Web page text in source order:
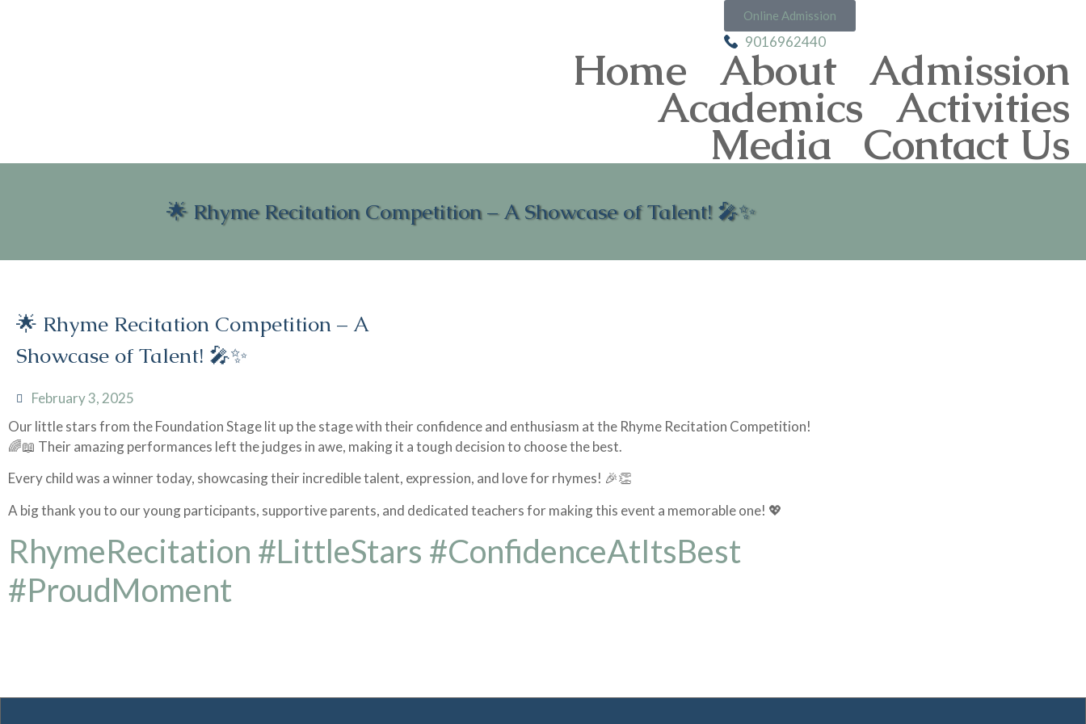
Online Admission
9016962440
Home About Admission
Academics Activities
Media Contact Us
🌟 Rhyme Recitation Competition – A Showcase of Talent! 🎤✨
🌟 Rhyme Recitation Competition – A
Showcase of Talent! 🎤✨
February 3, 2025
Our little stars from the Foundation Stage lit up the stage with their confidence and enthusiasm at the Rhyme Recitation Competition!
🌈📖 Their amazing performances left the judges in awe, making it a tough decision to choose the best.
Every child was a winner today, showcasing their incredible talent, expression, and love for rhymes! 🎉👏
A big thank you to our young participants, supportive parents, and dedicated teachers for making this event a memorable one! 💖
RhymeRecitation #LittleStars #ConfidenceAtItsBest
#ProudMoment